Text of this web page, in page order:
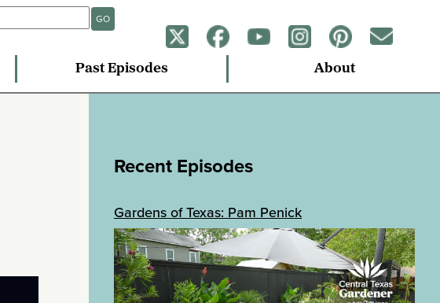
GO
Past Episodes About
Recent Episodes
Gardens of Texas: Pam Penick